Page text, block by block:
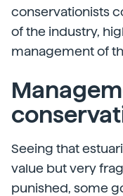
conservationists
of the industry,
management of
Seeing that
value but very
punished, some